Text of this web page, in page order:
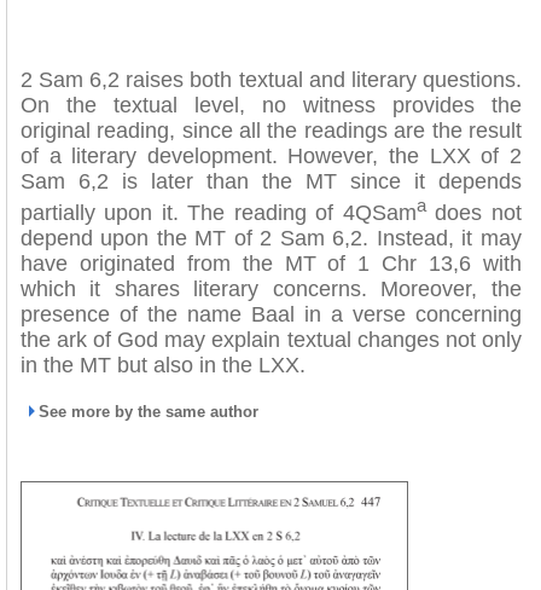
2 Sam 6,2 raises both textual and literary questions.
On the textual level, no witness provides the
original reading, since all the readings are the result
of a literary development. However, the LXX of 2
Sam 6,2 is later than the MT since it depends
partially upon it. The reading of 4QSamadoes not
depend upon the MT of 2 Sam 6,2. Instead, it may
have originated from the MT of 1 Chr 13,6 with
which it shares literary concerns. Moreover, the
presence of the name Baal in a verse concerning
the ark of God may explain textual changes not only
in the MT but also in the LXX.
See more by the same author